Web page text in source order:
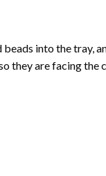
into the tray,
they are facing